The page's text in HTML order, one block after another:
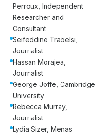
Perroux, Independent
Researcher and
Consultant
Seifeddine Trabelsi,
Journalist
Hassan Morajea,
Journalist
George Joffe, Cambridge
University
Rebecca Murray,
Journalist
Lydia Sizer, Menas